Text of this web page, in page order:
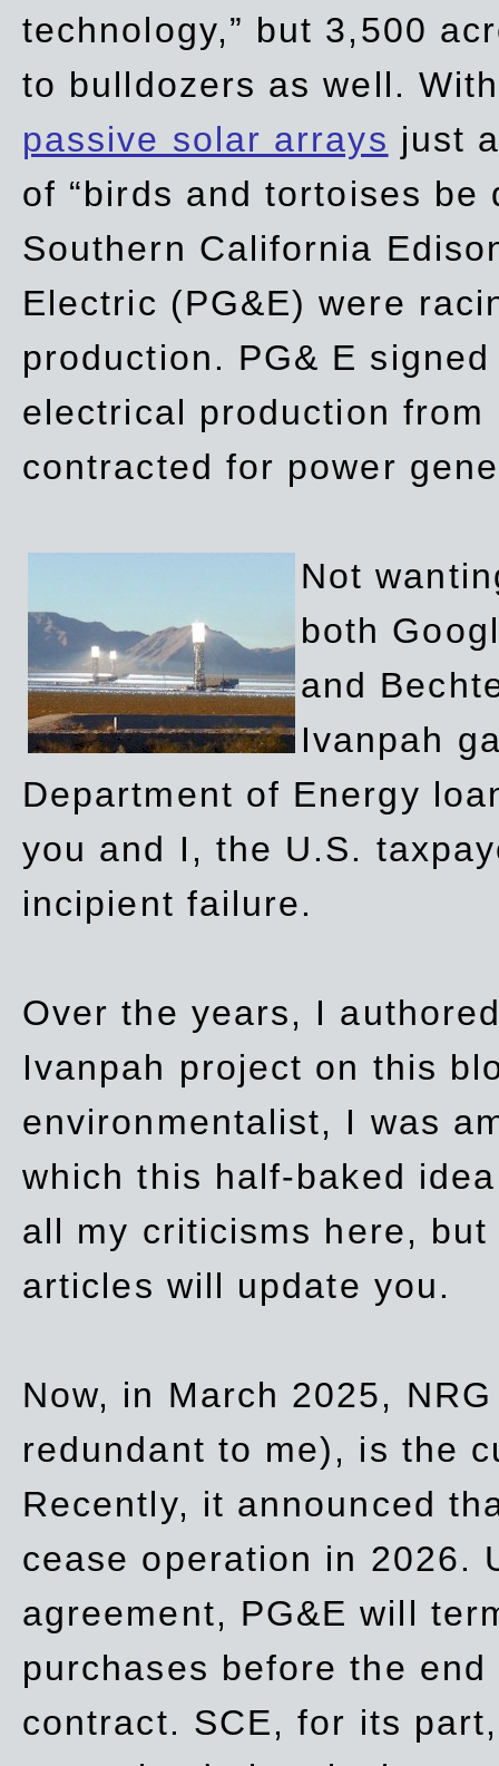
technology,” but 3,500
to bulldozers as well.
passive solar arrays just
of “birds and tortoises be
Southern California
Electric (PG&E) were
production. PG& E
electrical production from
contracted for power
Not
both
and
Ivanpah
Department of Energy
you and I, the U.S.
incipient failure.
Over the years, I
Ivanpah project on this
environmentalist, I was
which this half-baked
all my criticisms here,
articles will update you.
Now, in March 2025,
redundant to me), is the
Recently, it announced
cease operation in 2026.
agreement, PG&E will
purchases before the
contract. SCE, for its